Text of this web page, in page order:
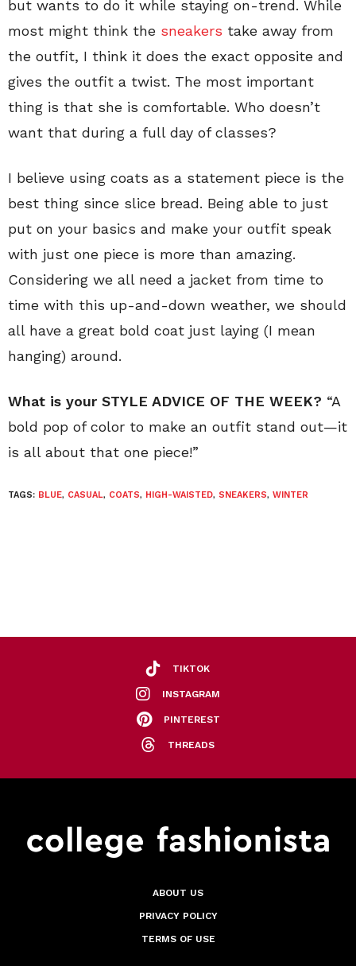
but wants to do it while staying on-trend. While
most might think the sneakers take away from
the outfit, I think it does the exact opposite and
gives the outfit a twist. The most important
thing is that she is comfortable. Who doesn’t
want that during a full day of classes?
I believe using coats as a statement piece is the
best thing since slice bread. Being able to just
put on your basics and make your outfit speak
with just one piece is more than amazing.
Considering we all need a jacket from time to
time with this up-and-down weather, we should
all have a great bold coat just laying (I mean
hanging) around.
What is your STYLE ADVICE OF THE WEEK? “A
bold pop of color to make an outfit stand out—it
is all about that one piece!”
TAGS: BLUE, CASUAL, COATS, HIGH-WAISTED, SNEAKERS, WINTER
TIKTOK
INSTAGRAM
PINTEREST
THREADS
ABOUT US
PRIVACY POLICY
TERMS OF USE